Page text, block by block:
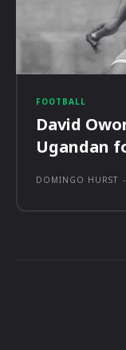
FOOTBALL
David
Ugandan
DOMINGO HURST -